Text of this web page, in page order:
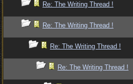
Re: The Writing Thread !
Re: The Writing Thread !
Re: The Writing Thread !
Re: The Writing Thread !